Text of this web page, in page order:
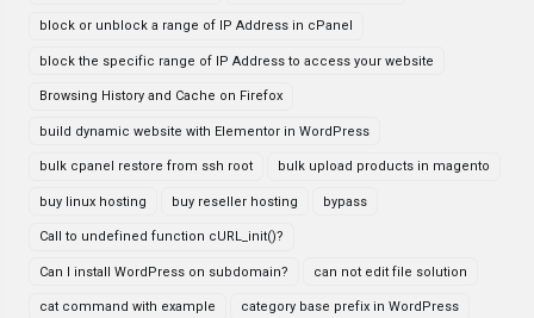
block or unblock a range of IP Address in cPanel
block the specific range of IP Address to access your website
Browsing History and Cache on Firefox
build dynamic website with Elementor in WordPress
bulk cpanel restore from ssh root bulk upload products in magento
buy linux hosting buy reseller hosting bypass
Call to undefined function cURL_init()?
Can I install WordPress on subdomain? can not edit file solution
cat command with example category base prefix in WordPress